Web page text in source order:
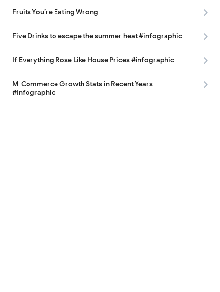
Fruits You’re Eating Wrong
Five Drinks to escape the summer heat #infographic
If Everything Rose Like House Prices #infographic
M-Commerce Growth Stats in Recent Years
#Infographic